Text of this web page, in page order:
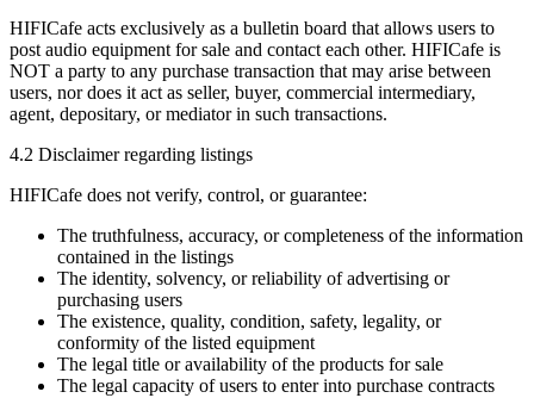
HIFICafe acts exclusively as a bulletin board that allows users to
post audio equipment for sale and contact each other. HIFICafe is
NOT a party to any purchase transaction that may arise between
users, nor does it act as seller, buyer, commercial intermediary,
agent, depositary, or mediator in such transactions.
4.2 Disclaimer regarding listings
HIFICafe does not verify, control, or guarantee:
The truthfulness, accuracy, or completeness of the information
contained in the listings
The identity, solvency, or reliability of advertising or
purchasing users
The existence, quality, condition, safety, legality, or
conformity of the listed equipment
The legal title or availability of the products for sale
The legal capacity of users to enter into purchase contracts